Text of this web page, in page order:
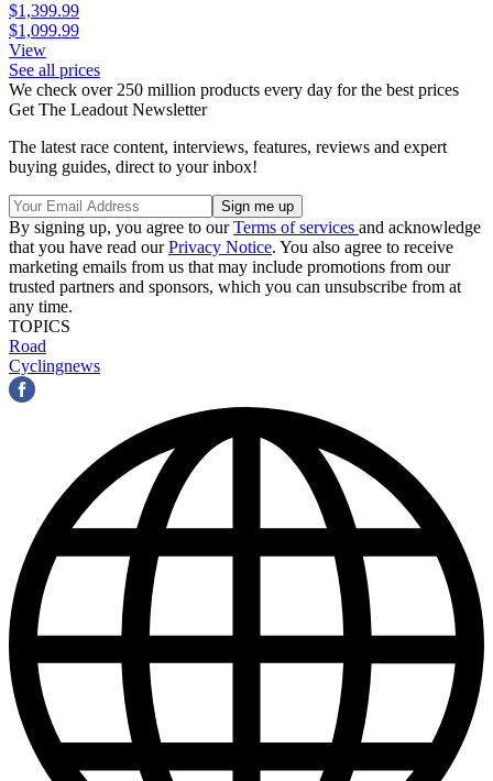
$1,399.99
$1,099.99
View
See all prices
We check over 250 million products every day for the best prices
Get The Leadout Newsletter
The latest race content, interviews, features, reviews and expert
buying guides, direct to your inbox!
By signing up, you agree to ourTerms of services and acknowledge
that you have read ourPrivacy Notice. You also agree to receive
marketing emails from us that may include promotions from our
trusted partners and sponsors, which you can unsubscribe from at
any time.
TOPICS
Road
Cyclingnews